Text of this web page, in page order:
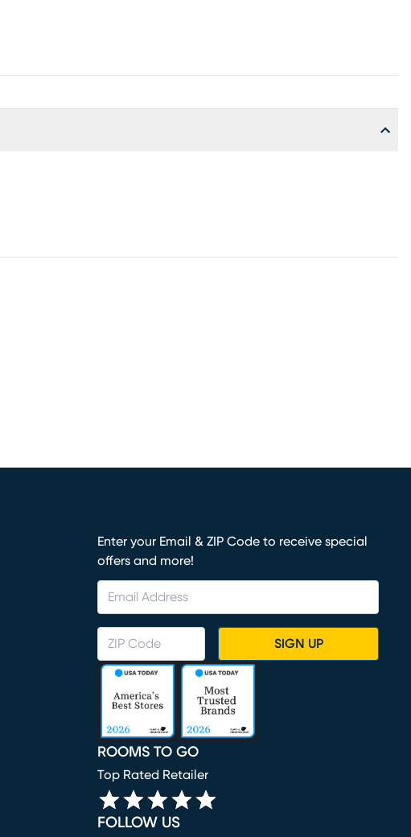
Enter your Email & ZIP Code to receive special
offers and more!
SIGN UP
ROOMS TO GO
Top Rated Retailer
FOLLOW US